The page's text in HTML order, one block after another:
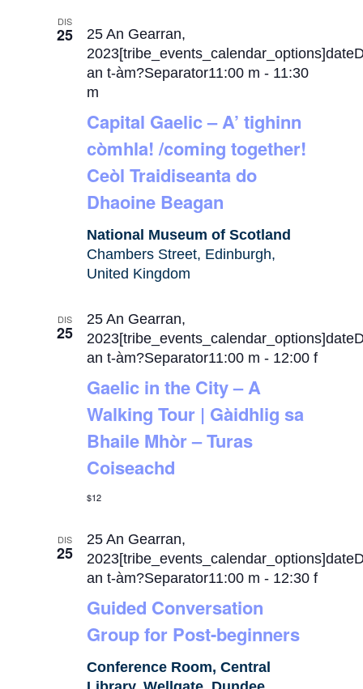
DIS
25
Capital Gaelic – A’ tighinn
còmhla! /coming together!
Ceòl Traidiseanta do
Dhaoine Beagan
25 An Gearran,
an t-àm?Separator11:00 m - 11:30
m
National Museum of Scotland
Chambers Street, Edinburgh,
United Kingdom
DIS
25
Gaelic in the City – A
Walking Tour | Gàidhlig sa
Bhaile Mhòr – Turas
Coiseachd
25 An Gearran,
an t-àm?Separator11:00 m - 12:00 f
$12
DIS
25
Guided Conversation
Group for Post-beginners
25 An Gearran,
an t-àm?Separator11:00 m - 12:30 f
Conference Room, Central